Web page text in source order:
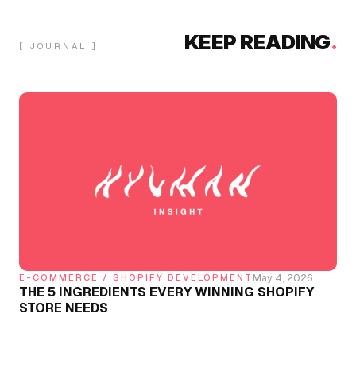
[ JOURNAL ] KEEP READING.
E-COMMERCE / SHOPIFY DEVELOPMENT May 4, 2026
THE 5 INGREDIENTS EVERY WINNING SHOPIFY
STORE NEEDS